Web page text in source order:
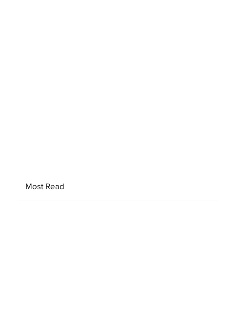
Most Read